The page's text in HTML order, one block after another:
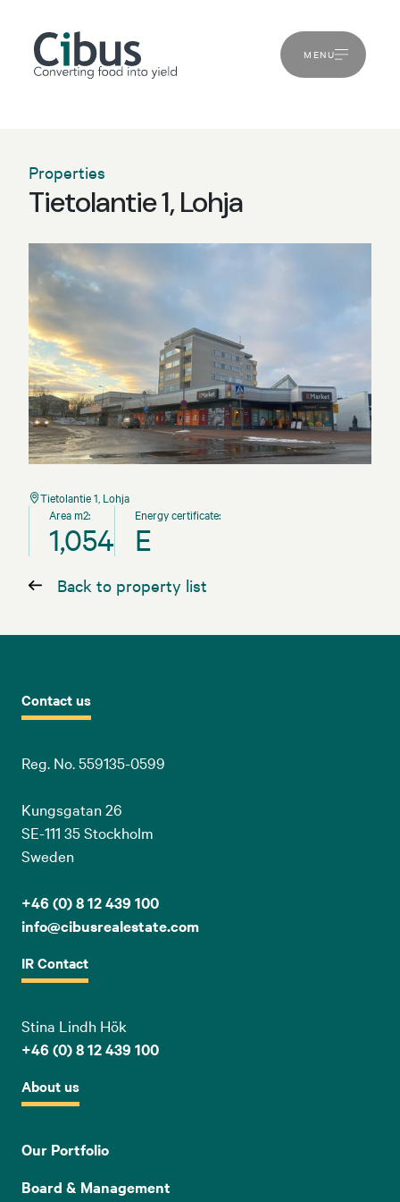
MENU
Properties
Tietolantie 1, Lohja
Tietolantie 1, Lohja
Area m2:
1,054
Energy certificate:
E
Back to property list
Contact us
Reg. No. 559135-0599
Kungsgatan 26
SE-111 35 Stockholm
Sweden
+46 (0) 8 12 439 100
info@cibusrealestate.com
IR Contact
Stina Lindh Hök
+46 (0) 8 12 439 100
About us
Our Portfolio
Board & Management